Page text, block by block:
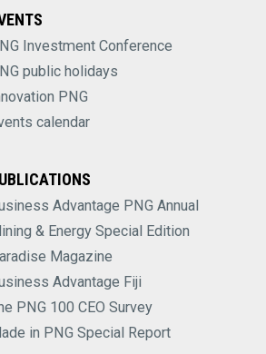
Investment Conference
public holidays
PNG
calendar
Advantage PNG Annual
& Energy Special Edition
Magazine
Advantage Fiji
PNG 100 CEO Survey
in PNG Special Report